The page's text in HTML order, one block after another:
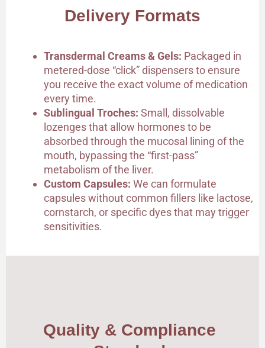
Delivery Formats
Transdermal Creams & Gels: Packaged in
metered-dose “click” dispensers to ensure
you receive the exact volume of medication
every time.
Sublingual Troches: Small, dissolvable
lozenges that allow hormones to be
absorbed through the mucosal lining of the
mouth, bypassing the “first-pass”
metabolism of the liver.
Custom Capsules: We can formulate
capsules without common fillers like lactose,
cornstarch, or specific dyes that may trigger
sensitivities.
Quality & Compliance